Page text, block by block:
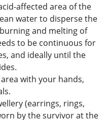
affected area of the
water to disperse the
and melting of
to be continuous for
and ideally until the
with your hands,
(earrings, rings,
by the survivor at the